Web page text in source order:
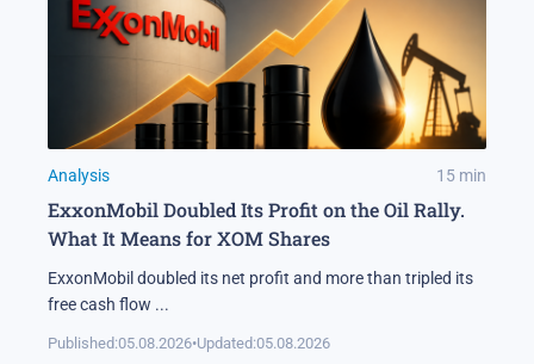
Analysis 15 min
ExxonMobil Doubled Its Profit on the Oil Rally.
What It Means for XOM Shares
ExxonMobil doubled its net profit and more than tripled its
free cash flow ...
Published:05.08.2026•Updated:05.08.2026